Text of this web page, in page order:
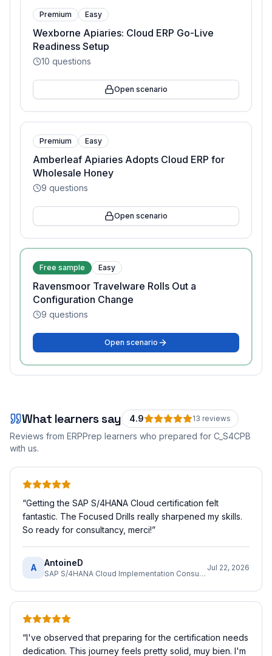
Premium Easy
Wexborne Apiaries: Cloud ERP Go-Live
Readiness Setup
10 questions
Open scenario
Premium Easy
Amberleaf Apiaries Adopts Cloud ERP for
Wholesale Honey
9 questions
Open scenario
Free sample Easy
Ravensmoor Travelware Rolls Out a
Configuration Change
9 questions
Open scenario
What learners say 4.9 13 reviews
Reviews from ERPPrep learners who prepared for C_S4CPB
with us.
“Getting the SAP S/4HANA Cloud certification felt
fantastic. The Focused Drills really sharpened my skills.
So ready for consultancy, merci!”
A AntoineD
SAP S/4HANA Cloud Implementation Consultant
Jul 22, 2026
“I've observed that preparing for the certification needs
dedication. This journey feels pretty solid, muy bien. I'm